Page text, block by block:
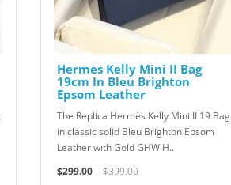
Hermes Kelly Mini II Bag
19cm In Bleu Brighton
Epsom Leather
The Replica Hermès Kelly Mini II 19 Bag
in classic solid Bleu Brighton Epsom
Leather with Gold GHW H..
$299.00
$399.00